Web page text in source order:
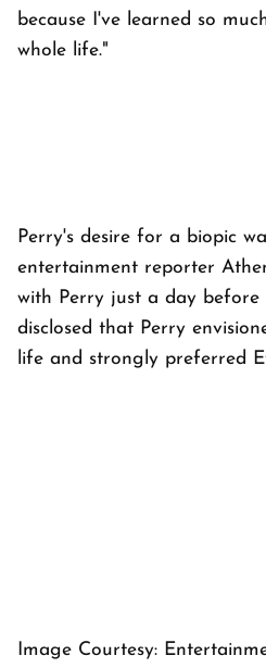
because I've learned so
whole life."
Perry's desire for a biopic
entertainment reporter
with Perry just a day before
disclosed that Perry
life and strongly preferred
Image Courtesy: